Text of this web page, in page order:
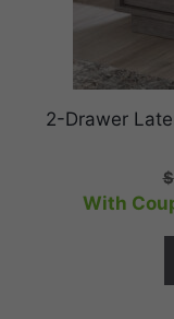
2-Drawer
$
With